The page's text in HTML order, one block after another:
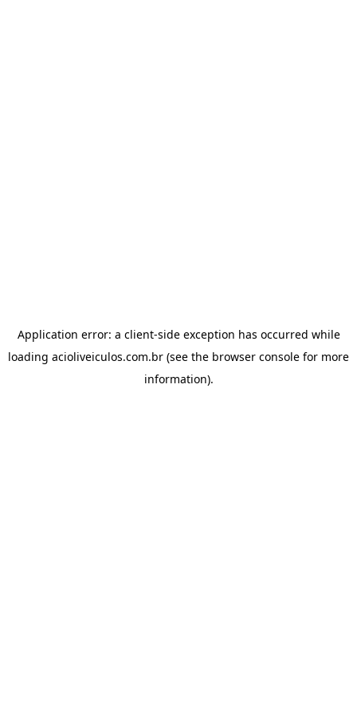
Application error: a client-side exception has occurred while
loading acioliveiculos.com.br (see the browser console for more
information).